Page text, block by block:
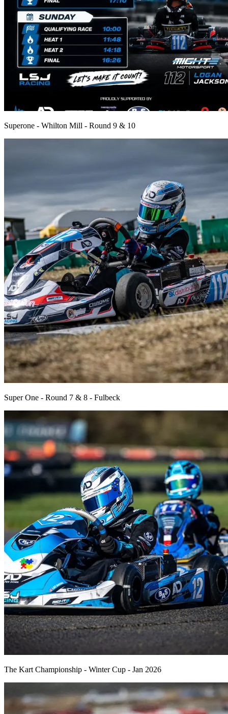
Superone - Whilton Mill - Round 9 & 10
Super One - Round 7 & 8 - Fulbeck
The Kart Championship - Winter Cup - Jan 2026